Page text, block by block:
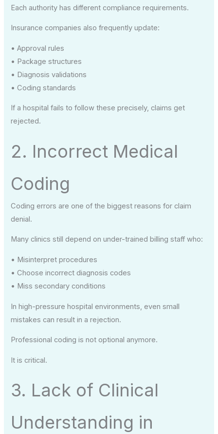
Each authority has different compliance requirements.
Insurance companies also frequently update:
• Approval rules
• Package structures
• Diagnosis validations
• Coding standards
If a hospital fails to follow these precisely, claims get
rejected.
2. Incorrect Medical
Coding
Coding errors are one of the biggest reasons for claim
denial.
Many clinics still depend on under-trained billing staff who:
• Misinterpret procedures
• Choose incorrect diagnosis codes
• Miss secondary conditions
In high-pressure hospital environments, even small
mistakes can result in a rejection.
Professional coding is not optional anymore.
It is critical.
3. Lack of Clinical
Understanding in